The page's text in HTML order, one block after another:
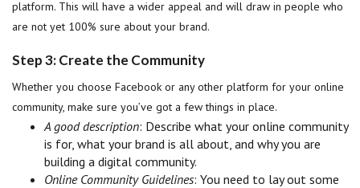
platform. This will have a wider appeal and will draw in people who
are not yet 100% sure about your brand.
Step 3: Create the Community
Whether you choose Facebook or any other platform for your online
community, make sure you’ve got a few things in place.
A good description: Describe what your online community
is for, what your brand is all about, and why you are
building a digital community.
Online Community Guidelines: You need to lay out some